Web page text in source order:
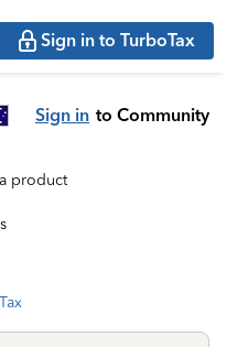
Sign in to TurboTax
Sign in to Community
product